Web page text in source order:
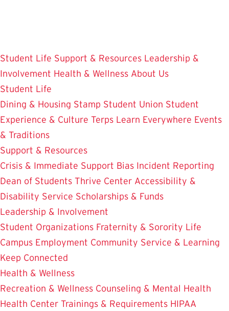
content
Student Life Support & Resources Leadership &
Involvement Health & Wellness About Us
Student Life
Dining & Housing Stamp Student Union Student
Experience & Culture Terps Learn Everywhere Events
& Traditions
Support & Resources
Crisis & Immediate Support Bias Incident Reporting
Dean of Students Thrive Center Accessibility &
Disability Service Scholarships & Funds
Leadership & Involvement
Student Organizations Fraternity & Sorority Life
Campus Employment Community Service & Learning
Keep Connected
Health & Wellness
Recreation & Wellness Counseling & Mental Health
Health Center Trainings & Requirements HIPAA